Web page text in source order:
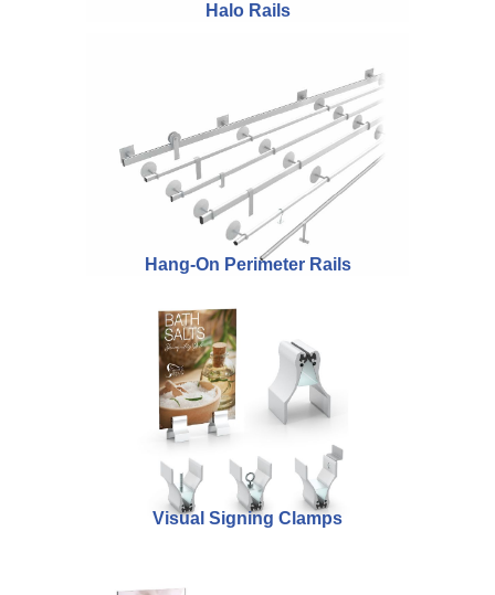
Halo Rails
Hang-On Perimeter Rails
Visual Signing Clamps